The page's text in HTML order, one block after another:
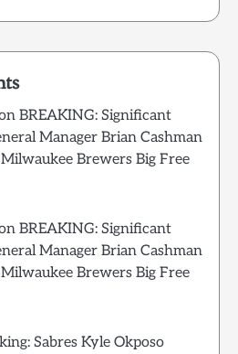
BREAKING: Significant
Manager Brian Cashman
Brewers Big Free
BREAKING: Significant
Manager Brian Cashman
Brewers Big Free
Sabres Kyle Okposo